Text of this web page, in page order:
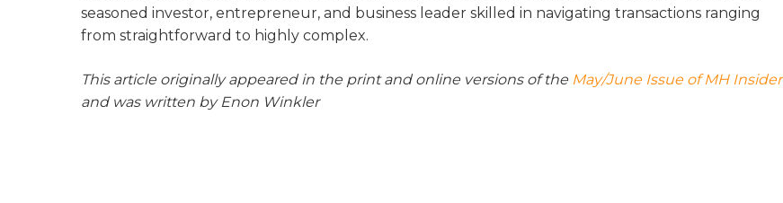
seasoned investor, entrepreneur, and business leader skilled in navigating transactions ranging
from straightforward to highly complex.
This article originally appeared in the print and online versions of the May/June Issue of MH Insider
and was written by Enon Winkler